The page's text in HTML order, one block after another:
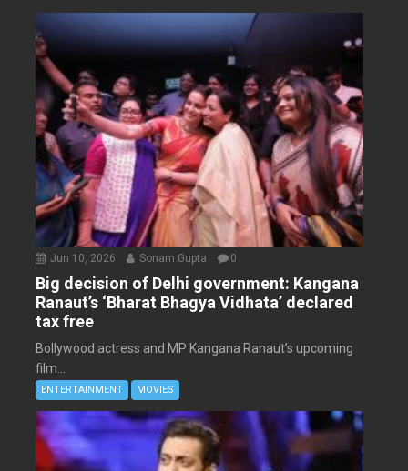
Jun 10, 2026 Sonam Gupta 0
Big decision of Delhi government: Kangana
Ranaut’s ‘Bharat Bhagya Vidhata’ declared
tax free
Bollywood actress and MP Kangana Ranaut’s upcoming
film...
ENTERTAINMENT MOVIES